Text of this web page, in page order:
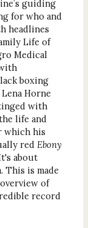
guiding
for who and
headlines
Life of
Medical
boxing
Horne
with
life and
which his
red Ebony
about
This is made
of
record